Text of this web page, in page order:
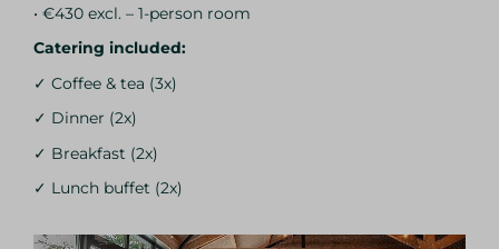
• €430 excl. – 1-person room
Catering included:
✓ Coffee & tea (3x)
✓ Dinner (2x)
✓ Breakfast (2x)
✓ Lunch buffet (2x)